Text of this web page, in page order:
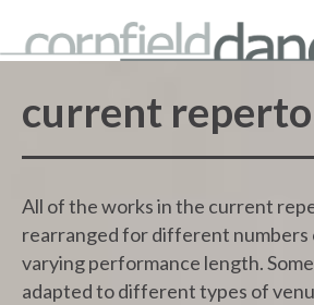
current
All of the works in the current
rearranged for different numbers
varying performance length.
adapted to different types of